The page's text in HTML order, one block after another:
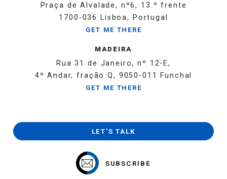
Praça de Alvalade, nº6, 13.º frente
1700-036 Lisboa, Portugal
GET ME THERE
MADEIRA
Rua 31 de Janeiro, nº 12-E,
4º Andar, fração Q, 9050-011 Funchal
GET ME THERE
LET'S TALK
SUBSCRIBE